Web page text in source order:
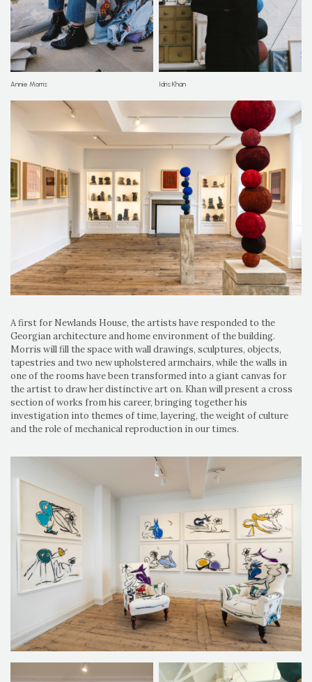
Annie Morris Idris Khan
A first for Newlands House, the artists have responded to the
Georgian architecture and home environment of the building.
Morris will fill the space with wall drawings, sculptures, objects,
tapestries and two new upholstered armchairs, while the walls in
one of the rooms have been transformed into a giant canvas for
the artist to draw her distinctive art on. Khan will present a cross
section of works from his career, bringing together his
investigation into themes of time, layering, the weight of culture
and the role of mechanical reproduction in our times.